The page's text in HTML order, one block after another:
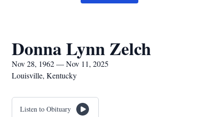
Donna Lynn Zelch
Nov 28, 1962 — Nov 11, 2025
Louisville, Kentucky
Listen to Obituary